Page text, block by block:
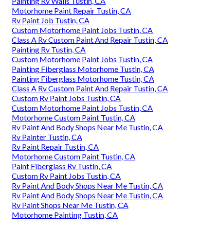
Motorhome Paint Repair Tustin, CA
Rv Paint Job Tustin, CA
Custom Motorhome Paint Jobs Tustin, CA
Class A Rv Custom Paint And Repair Tustin, CA
Painting Rv Tustin, CA
Custom Motorhome Paint Jobs Tustin, CA
Painting Fiberglass Motorhome Tustin, CA
Painting Fiberglass Motorhome Tustin, CA
Class A Rv Custom Paint And Repair Tustin, CA
Custom Rv Paint Jobs Tustin, CA
Custom Motorhome Paint Jobs Tustin, CA
Motorhome Custom Paint Tustin, CA
Rv Paint And Body Shops Near Me Tustin, CA
Rv Painter Tustin, CA
Rv Paint Repair Tustin, CA
Motorhome Custom Paint Tustin, CA
Paint Fiberglass Rv Tustin, CA
Custom Rv Paint Jobs Tustin, CA
Rv Paint And Body Shops Near Me Tustin, CA
Rv Paint And Body Shops Near Me Tustin, CA
Rv Paint Shops Near Me Tustin, CA
Motorhome Painting Tustin, CA